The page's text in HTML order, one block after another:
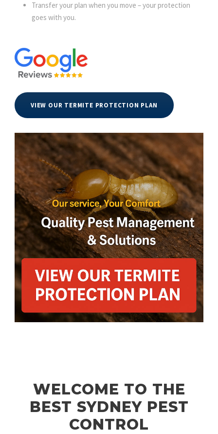
Transfer your plan when you move – your protection
goes with you.
VIEW OUR TERMITE PROTECTION PLAN
WELCOME TO THE
BEST SYDNEY PEST
CONTROL